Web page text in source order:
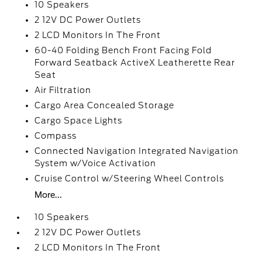
10 Speakers
2 12V DC Power Outlets
2 LCD Monitors In The Front
60-40 Folding Bench Front Facing Fold
Forward Seatback ActiveX Leatherette Rear
Seat
Air Filtration
Cargo Area Concealed Storage
Cargo Space Lights
Compass
Connected Navigation Integrated Navigation
System w/Voice Activation
Cruise Control w/Steering Wheel Controls
More...
10 Speakers
2 12V DC Power Outlets
2 LCD Monitors In The Front